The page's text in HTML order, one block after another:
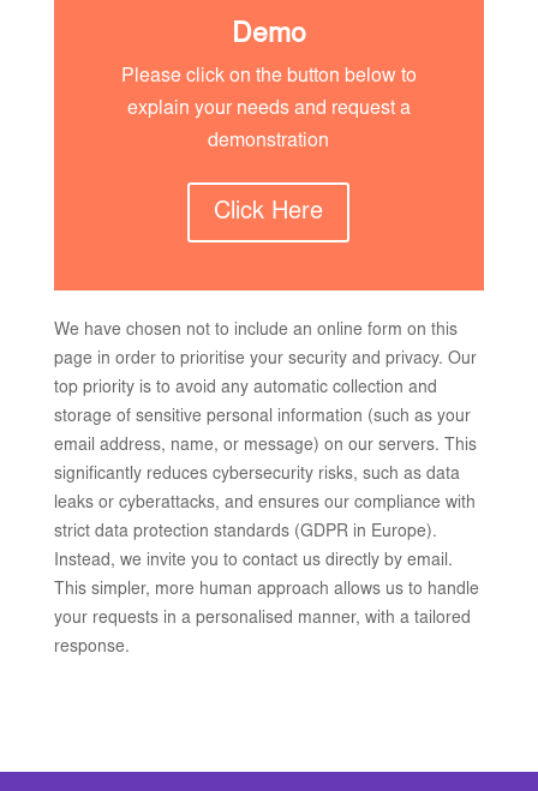
Demo
Please click on the button below to
explain your needs and request a
demonstration
Click Here
We have chosen not to include an online form on this
page in order to prioritise your security and privacy. Our
top priority is to avoid any automatic collection and
storage of sensitive personal information (such as your
email address, name, or message) on our servers. This
significantly reduces cybersecurity risks, such as data
leaks or cyberattacks, and ensures our compliance with
strict data protection standards (GDPR in Europe).
Instead, we invite you to contact us directly by email.
This simpler, more human approach allows us to handle
your requests in a personalised manner, with a tailored
response.